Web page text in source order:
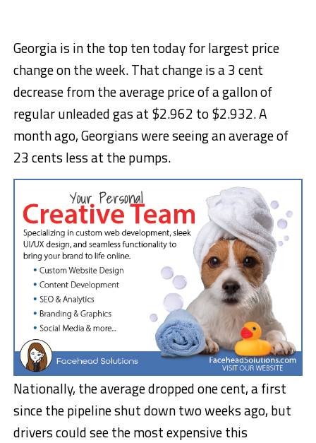
Georgia is in the top ten today for largest price
change on the week. That change is a 3 cent
decrease from the average price of a gallon of
regular unleaded gas at $2.962 to $2.932. A
month ago, Georgians were seeing an average of
23 cents less at the pumps.
Nationally, the average dropped one cent, a first
since the pipeline shut down two weeks ago, but
drivers could see the most expensive this